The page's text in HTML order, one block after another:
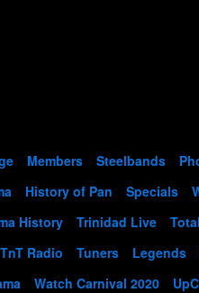
Members Steelbands
History of Pan Specials
History Trinidad Live
TnT Radio Tuners Legends
Watch Carnival 2020